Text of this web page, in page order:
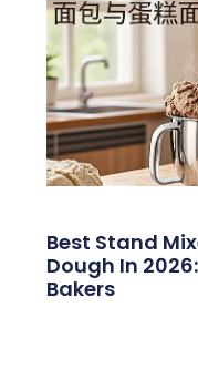
Best Stand
Dough In
Bakers